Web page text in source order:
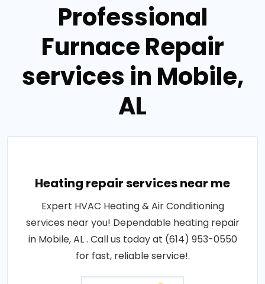
Professional
Furnace Repair
services in Mobile,
AL
Heating repair services near me
Expert HVAC Heating & Air Conditioning
services near you! Dependable heating repair
in Mobile, AL . Call us today at (614) 953-0550
for fast, reliable service!.